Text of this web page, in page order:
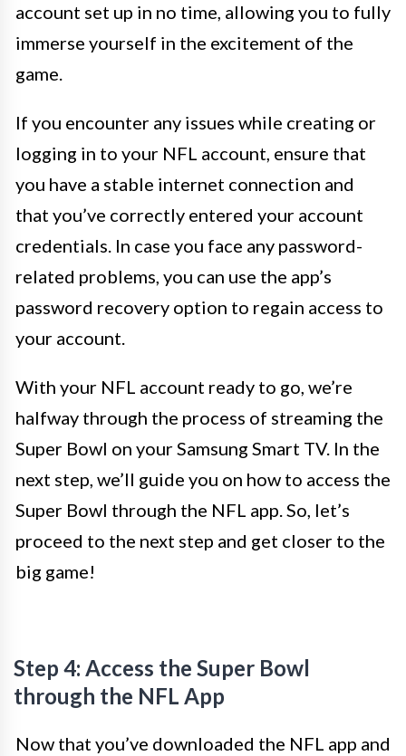
account set up in no time, allowing you to fully
immerse yourself in the excitement of the
game.
If you encounter any issues while creating or
logging in to your NFL account, ensure that
you have a stable internet connection and
that you’ve correctly entered your account
credentials. In case you face any password-
related problems, you can use the app’s
password recovery option to regain access to
your account.
With your NFL account ready to go, we’re
halfway through the process of streaming the
Super Bowl on your Samsung Smart TV. In the
next step, we’ll guide you on how to access the
Super Bowl through the NFL app. So, let’s
proceed to the next step and get closer to the
big game!
Step 4: Access the Super Bowl
through the NFL App
Now that you’ve downloaded the NFL app and